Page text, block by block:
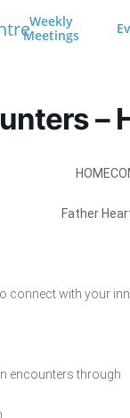
Weekly
Meetings
–
Father
connect with your
encounters through